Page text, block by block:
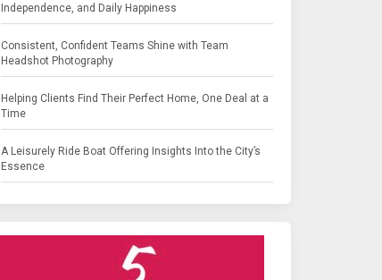
Independence, and Daily Happiness
Consistent, Confident Teams Shine with Team
Headshot Photography
Helping Clients Find Their Perfect Home, One Deal at a
Time
A Leisurely Ride Boat Offering Insights Into the City’s
Essence